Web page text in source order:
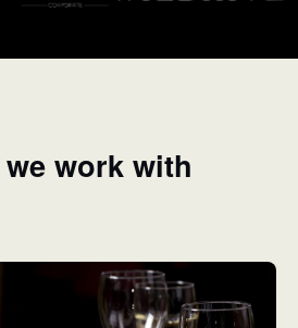
work with